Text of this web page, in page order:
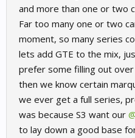
and more than one or two
Far too many one or two
moment, so many series
lets add GTE to the mix,
prefer some filling out
then we know certain
we ever get a full series,
was because S3 want our
to lay down a good base